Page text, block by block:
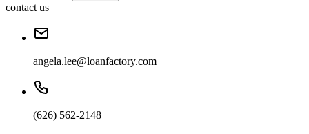
contact us
angela.lee@loanfactory.com
(626) 562-2148